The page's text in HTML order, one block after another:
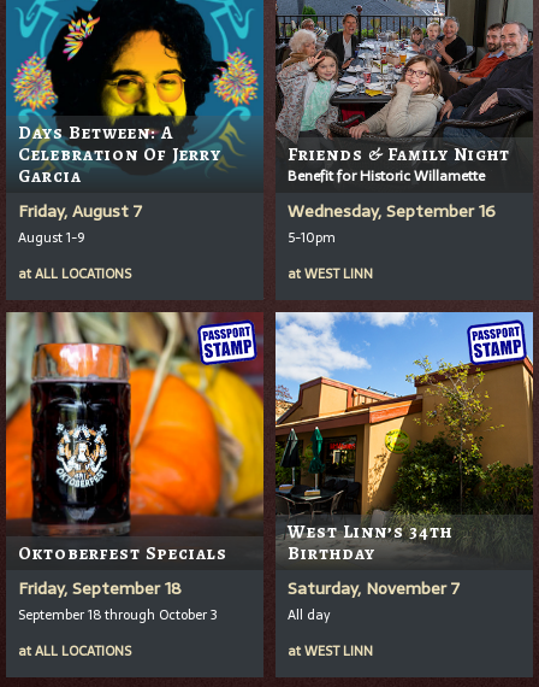
Days Between: A
Celebration Of Jerry
Garcia
Friday, August 7
August 1-9
atALL LOCATIONS
Friends & Family Night
Benefit for Historic Willamette
Wednesday, September 16
5-10pm
atWEST LINN
Oktoberfest Specials
Friday, September 18
September 18 through October 3
atALL LOCATIONS
West Linn’s 34th
Birthday
Saturday, November 7
All day
atWEST LINN